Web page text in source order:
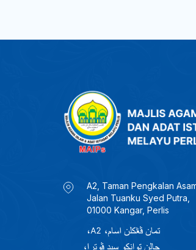
A2, Taman Pengkalan
Jalan Tuanku Syed Putra,
01000 Kangar, Perlis